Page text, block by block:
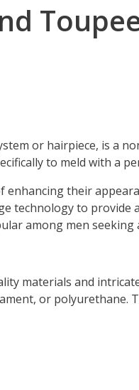
or hairpiece, is a
to meld with a
their
technology to
among men seeking
materials and
or